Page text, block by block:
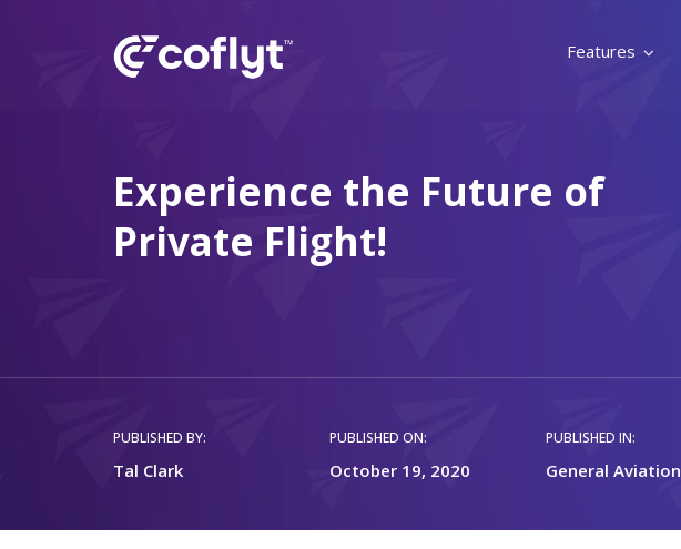
Features
Experience the Future of
Private Flight!
PUBLISHED BY:
Tal Clark
PUBLISHED ON:
October 19, 2020
PUBLISHED IN:
General Aviation